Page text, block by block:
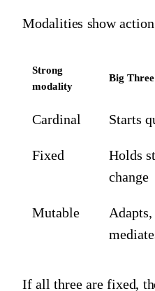
Modalities show
Strong
modality
Big
Cardinal Starts
Fixed
Holds
change
Mutable
If all three are fixed,